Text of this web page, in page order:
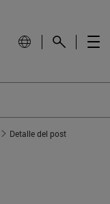
Detalle del post